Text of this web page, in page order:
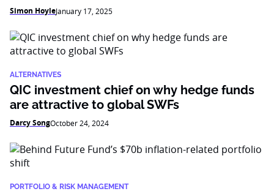
Simon HoyleJanuary 17, 2025
ALTERNATIVES
QIC investment chief on why hedge funds
are attractive to global SWFs
Darcy SongOctober 24, 2024
PORTFOLIO & RISK MANAGEMENT